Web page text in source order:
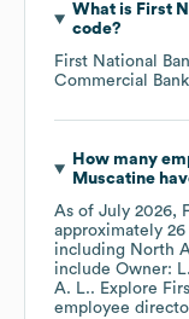
What is First
code?
First National
Commercial
How many
Muscatine
As of July 2026,
approximately 26
including North
include Owner:
A. L.. Explore
employee